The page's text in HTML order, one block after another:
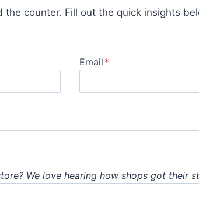
counter. Fill out the quick insights
Email *
We love hearing how shops got their